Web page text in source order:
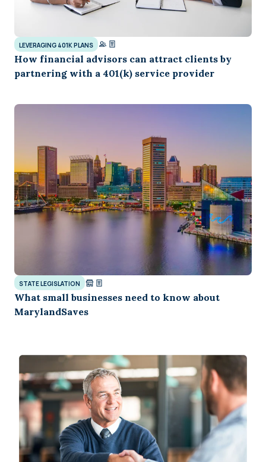
LEVERAGING 401K PLANS
How financial advisors can attract clients by
partnering with a 401(k) service provider
STATE LEGISLATION
What small businesses need to know about
MarylandSaves